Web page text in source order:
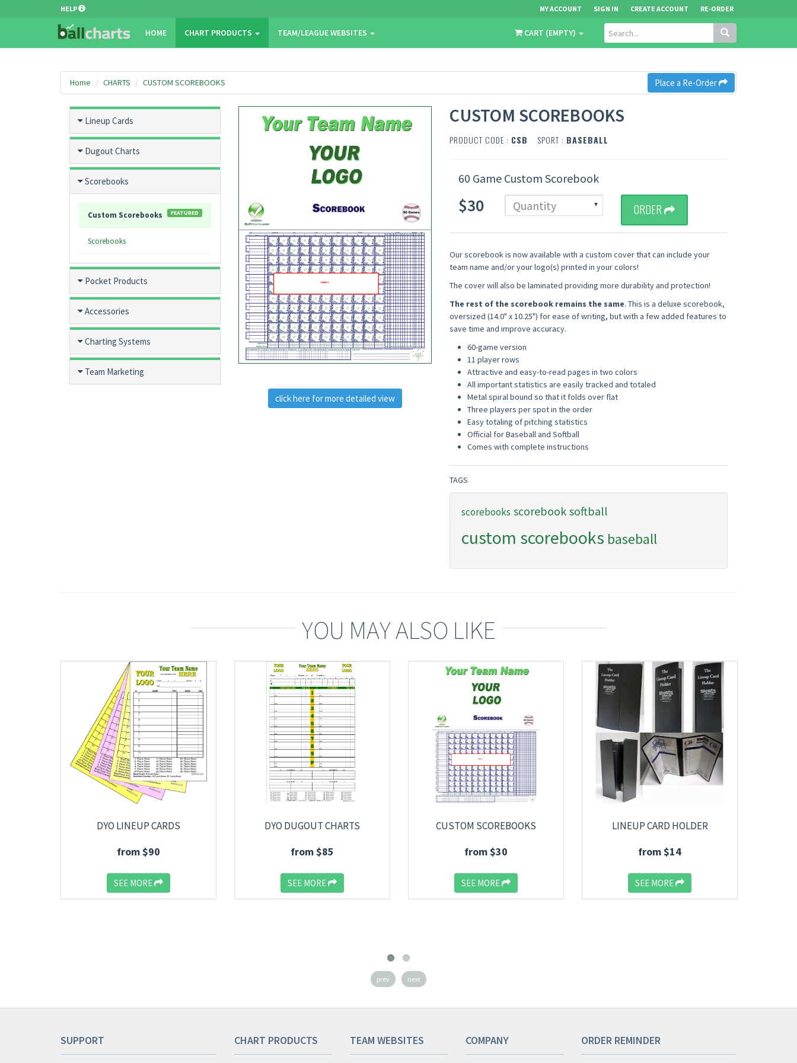
HELP MY ACCOUNT SIGN IN CREATE ACCOUNT RE-ORDER
HOME CHART PRODUCTS TEAM/LEAGUE WEBSITES CART (EMPTY)
Place a Re-Order
Home CHARTS CUSTOM SCOREBOOKS
Lineup Cards
Dugout Charts
Scorebooks
FEATURED
Custom Scorebooks
Scorebooks
Pocket Products
Accessories
Charting Systems
Team Marketing
click here for more detailed view
CUSTOM SCOREBOOKS
PRODUCT CODE : CSB SPORT : BASEBALL
60 Game Custom Scorebook
$30 ORDER
Our scorebook is now available with a custom cover that can include your
team name and/or your logo(s) printed in your colors!
The cover will also be laminated providing more durability and protection!
The rest of the scorebook remains the same. This is a deluxe scorebook,
oversized (14.0" x 10.25") for ease of writing, but with a few added features to
save time and improve accuracy.
60-game version
11 player rows
Attractive and easy-to-read pages in two colors
All important statistics are easily tracked and totaled
Metal spiral bound so that it folds over flat
Three players per spot in the order
Easy totaling of pitching statistics
Official for Baseball and Softball
Comes with complete instructions
TAGS
scorebooks scorebook softball
custom scorebooks baseball
YOU MAY ALSO LIKE
DYO LINEUP CARDS
from $90
SEE MORE
DYO DUGOUT CHARTS
from $85
SEE MORE
CUSTOM SCOREBOOKS
from $30
SEE MORE
LINEUP CARD HOLDER
from $14
SEE MORE
prev next
SUPPORT CHART PRODUCTS TEAM WEBSITES COMPANY ORDERREMINDER